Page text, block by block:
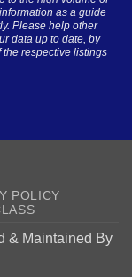
as a guide
Please help other
data up to date, by
the respective listings
POLICY
& Maintained By